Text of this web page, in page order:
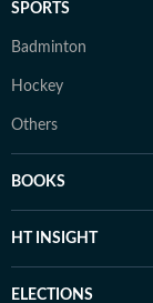
SPORTS
Badminton
Hockey
Others
BOOKS
HT INSIGHT
ELECTIONS